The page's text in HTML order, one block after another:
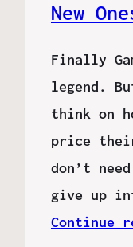
New
Finally
legend.
think on
price
don’t
give up
Continue